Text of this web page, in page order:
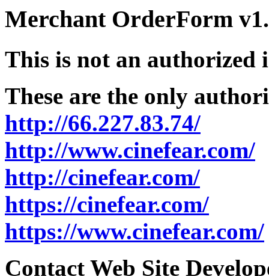
Merchant OrderForm
This is not an authorized
These are the only
http://66.227.83.74/
http://www.cinefear.com/
http://cinefear.com/
https://cinefear.com/
https://www.cinefear.com/
Contact Web Site